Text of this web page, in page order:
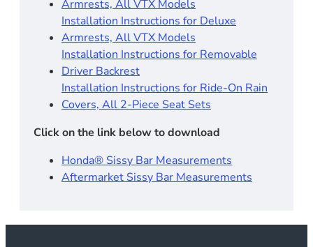
Armrests, All VTX Models
Installation Instructions for Deluxe
Armrests, All VTX Models
Installation Instructions for Removable
Driver Backrest​
Installation Instructions for Ride-On Rain
Covers, All 2-Piece Seat Sets
Click on the link below to download
Honda® Sissy Bar Measurements
Aftermarket Sissy Bar Measurements